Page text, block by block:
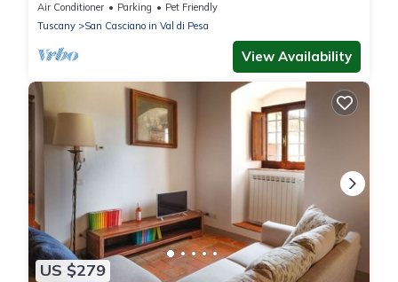
swimming pool
Air Conditioner Parking
Pet Friendly
Tuscany
San Casciano in Val di Pesa
View Availability
US $279